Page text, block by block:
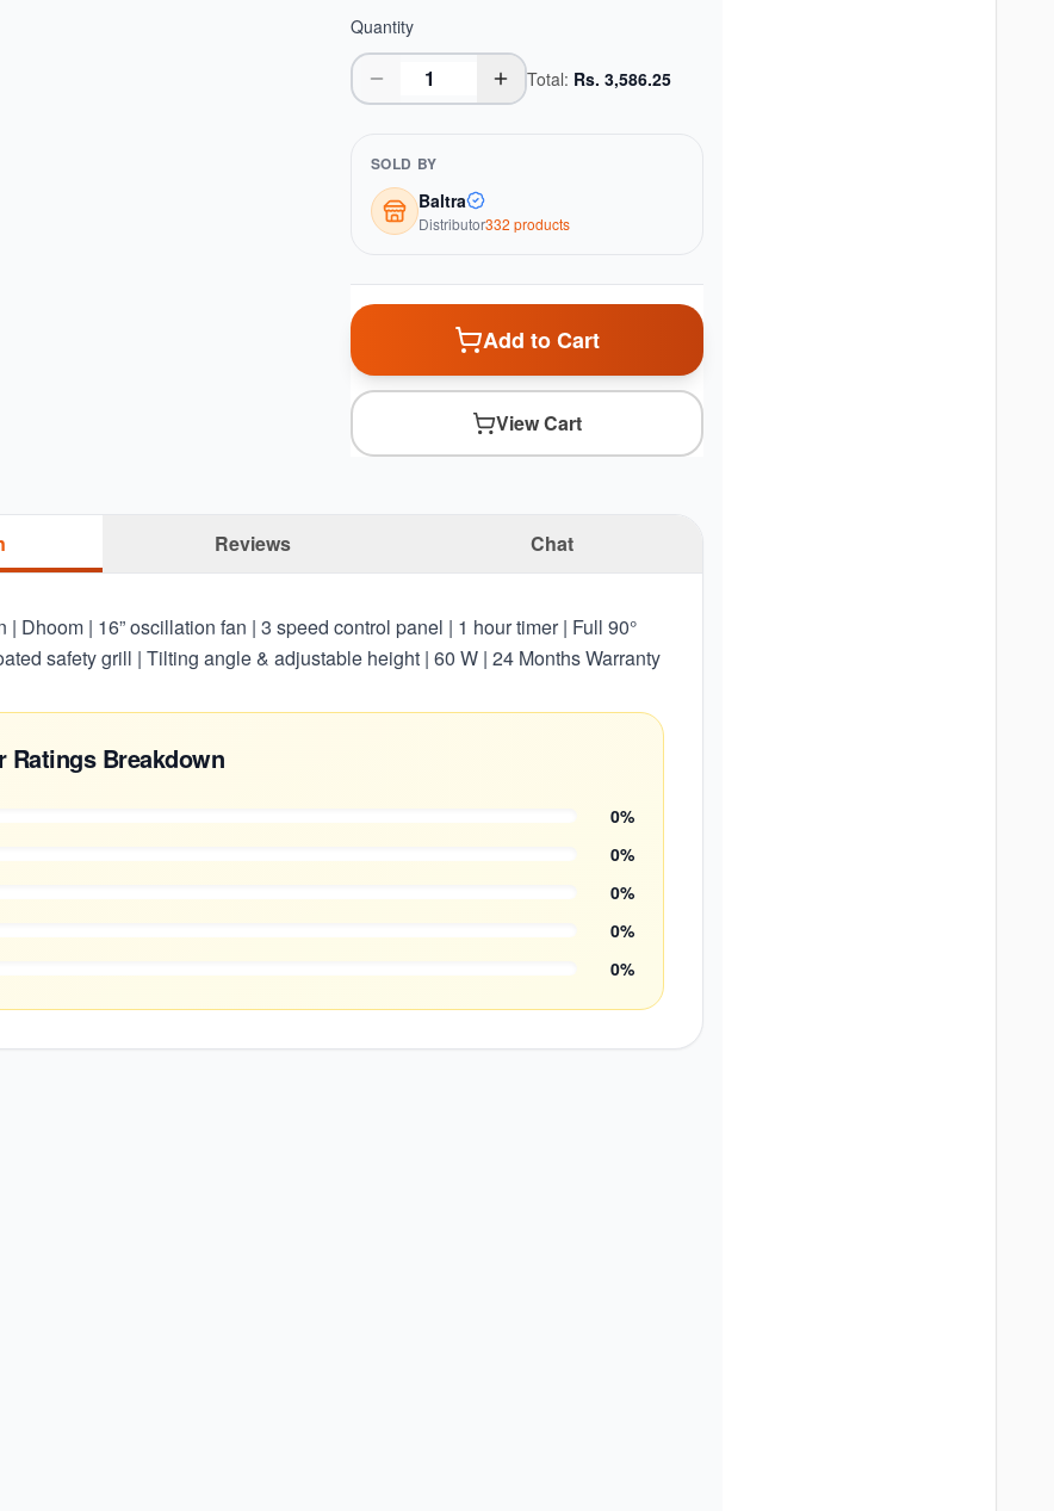
Quantity
Total: Rs. 3,586.25
SOLD BY
Baltra
Distributor332 products
Add to Cart
View Cart
Reviews Chat
| Dhoom | 16” oscillation fan | 3 speed control panel | 1 hour timer | Full 90°
safety grill | Tilting angle & adjustable height | 60 W | 24 Months Warranty
Ratings Breakdown
0%
0%
0%
0%
0%